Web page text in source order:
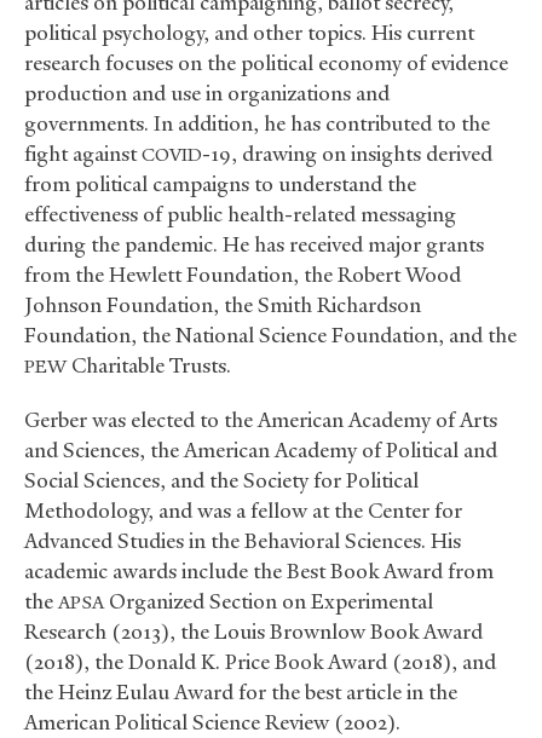
political psychology, and other topics. His current
research focuses on the political economy of evidence
production and use in organizations and
governments. In addition, he has contributed to the
fight againstCOVID-19, drawing on insights derived
from political campaigns to understand the
effectiveness of public health-related messaging
during the pandemic. He has received major grants
from the Hewlett Foundation, the Robert Wood
Johnson Foundation, the Smith Richardson
Foundation, the National Science Foundation, and the
PEWCharitable Trusts.
Gerber was elected to the American Academy of Arts
and Sciences, the American Academy of Political and
Social Sciences, and the Society for Political
Methodology, and was a fellow at the Center for
Advanced Studies in the Behavioral Sciences. His
academic awards include the Best Book Award from
theAPSAOrganized Section on Experimental
Research (2013), the Louis Brownlow Book Award
(2018), the Donald K. Price Book Award (2018), and
the Heinz Eulau Award for the best article in the
American Political Science Review (2002).